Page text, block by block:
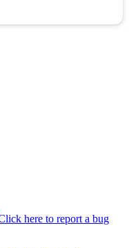
here to report a bug